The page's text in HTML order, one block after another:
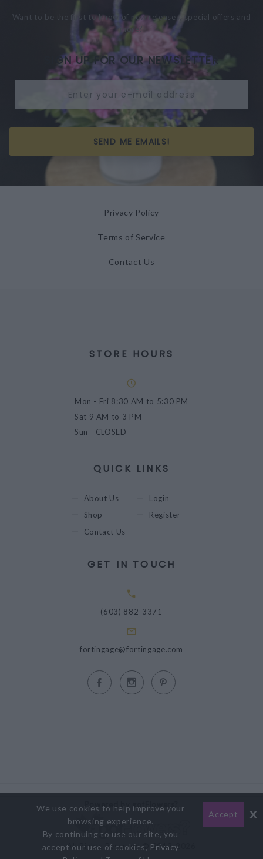
Want to be the first to know of new releases, special offers and
more?
SIGN UP FOR OUR NEWSLETTER
SEND ME EMAILS!
Privacy Policy
Terms of Service
Contact Us
STORE HOURS
Mon - Fri 8:30 AM to 5:30 PM
Sat 9 AM to 3 PM
Sun - CLOSED
QUICK LINKS
About Us
Shop
Contact Us
Login
Register
GET IN TOUCH
(603) 882-3371
fortingage@fortingage.com
Powered by gotFlowers?
All Rights Reserved © 2012-2026
We use cookies to help improve your
browsing experience.
By continuing to use our site, you
accept our use of cookies, Privacy
Accept x